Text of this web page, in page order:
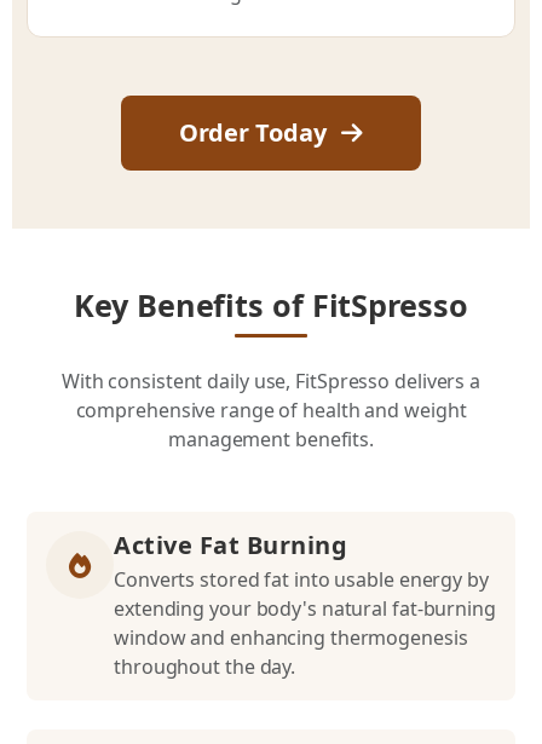
Order Today
Key Benefits of FitSpresso
With consistent daily use, FitSpresso delivers a
comprehensive range of health and weight
management benefits.
Active Fat Burning
Converts stored fat into usable energy by
extending your body's natural fat-burning
window and enhancing thermogenesis
throughout the day.